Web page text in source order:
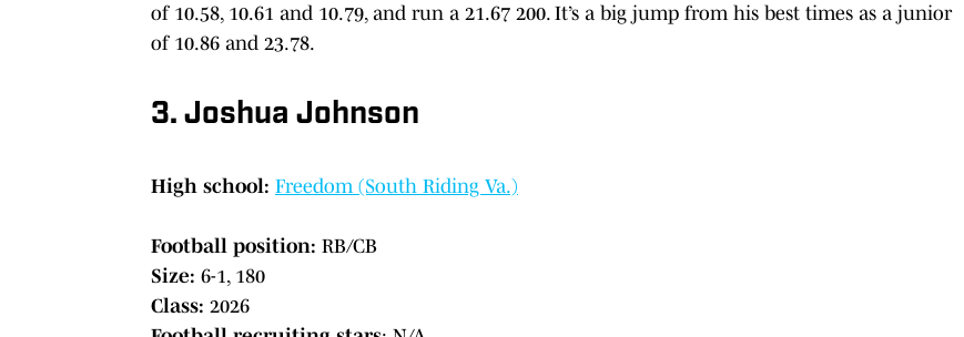
of 10.58, 10.61 and 10.79, and run a 21.67 200. It’s a big jump from his best times as a junior
of 10.86 and 23.78.
3. Joshua Johnson
High school: Freedom (South Riding Va.)
Football position: RB/CB
Size: 6-1, 180
Class: 2026